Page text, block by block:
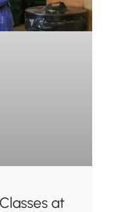
at